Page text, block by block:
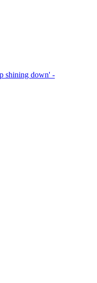
shining down' -